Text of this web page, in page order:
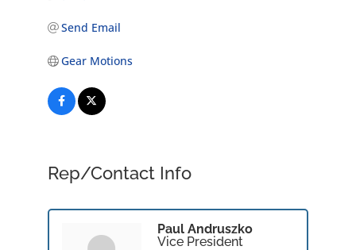
Send Email
Gear Motions
Rep/Contact Info
Paul Andruszko
Vice President